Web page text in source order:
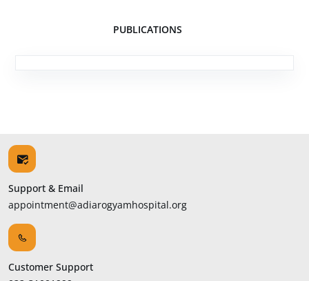
PUBLICATIONS
Support & Email
appointment@adiarogyamhospital.org
Customer Support